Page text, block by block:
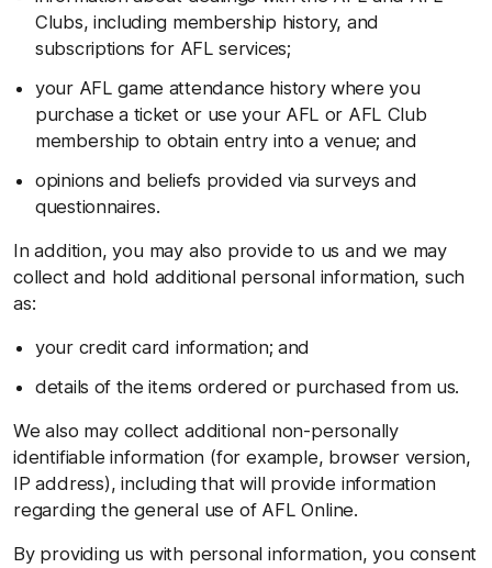
Clubs, including membership history, and
subscriptions for AFL services;
your AFL game attendance history where you
purchase a ticket or use your AFL or AFL Club
membership to obtain entry into a venue; and
opinions and beliefs provided via surveys and
questionnaires.
In addition, you may also provide to us and we may
collect and hold additional personal information, such
as:
your credit card information; and
details of the items ordered or purchased from us.
We also may collect additional non-personally
identifiable information (for example, browser version,
IP address), including that will provide information
regarding the general use of AFL Online.
By providing us with personal information, you consent